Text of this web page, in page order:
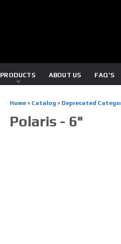
PRODUCTS ABOUT US FAQ'S
Home» Catalog » Deprecated
Polaris - 6"